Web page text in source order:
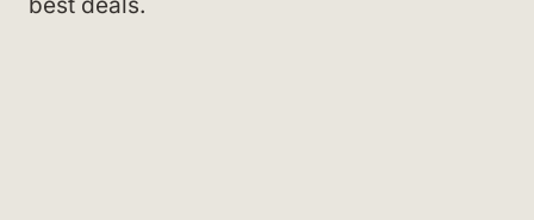
best deals.